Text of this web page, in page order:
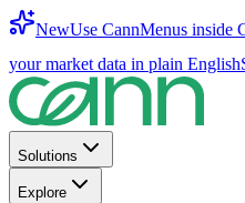
NewUse CannMenus inside
your market data in plain English
Solutions
Explore